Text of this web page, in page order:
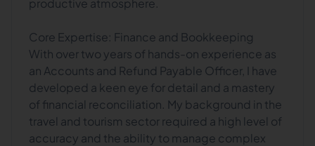
productive atmosphere.
Core Expertise: Finance and Bookkeeping
With over two years of hands-on experience as
an Accounts and Refund Payable Officer, I have
developed a keen eye for detail and a mastery
of financial reconciliation. My background in the
travel and tourism sector required a high level of
accuracy and the ability to manage complex